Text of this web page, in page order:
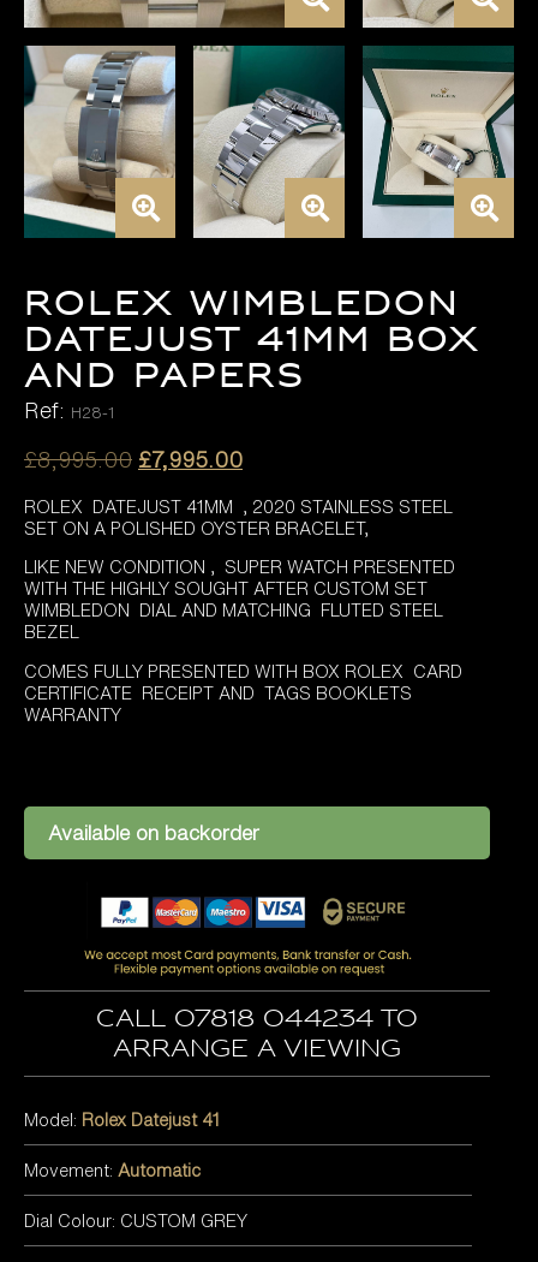
ROLEX WIMBLEDON
DATEJUST 41MM BOX
AND PAPERS
Ref: H28-1
£8,995.00 Original
was:
£7,995.00Current
is:
ROLEX DATEJUST 41MM , 2020 STAINLESS STEEL
SET ON A POLISHED OYSTER BRACELET,
LIKE NEW CONDITION , SUPER WATCH PRESENTED
WITH THE HIGHLY SOUGHT AFTER CUSTOM SET
WIMBLEDON DIAL AND MATCHING FLUTED STEEL
BEZEL
COMES FULLY PRESENTED WITH BOX ROLEX CARD
CERTIFICATE RECEIPT AND TAGS BOOKLETS
WARRANTY
Available on backorder
Call 07818 044234 to
arrange a viewing
Model: Rolex Datejust 41
Movement: Automatic
Dial Colour: CUSTOM GREY